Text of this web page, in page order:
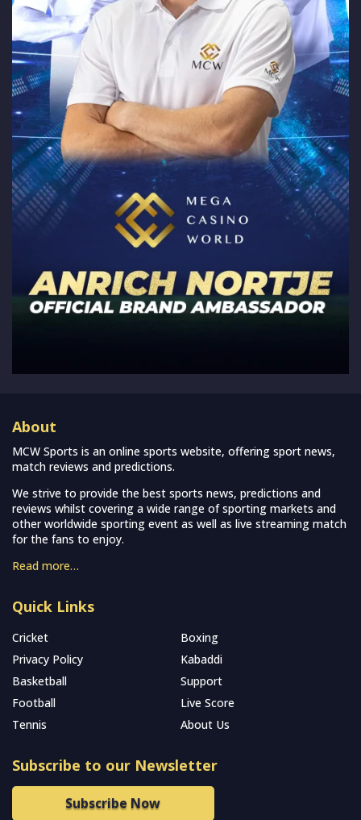
About
MCW Sports is an online sports website, offering sport news,
match reviews and predictions.
We strive to provide the best sports news, predictions and
reviews whilst covering a wide range of sporting markets and
other worldwide sporting event as well as live streaming match
for the fans to enjoy.
Read more…
Quick Links
Cricket
Boxing
Privacy Policy
Kabaddi
Basketball
Support
Football
Live Score
Tennis
About Us
Subscribe to our Newsletter
Subscribe Now